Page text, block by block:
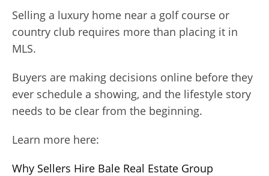
Selling a luxury home near a golf course or
country club requires more than placing it in
MLS.
Buyers are making decisions online before they
ever schedule a showing, and the lifestyle story
needs to be clear from the beginning.
Learn more here:
Why Sellers Hire Bale Real Estate Group